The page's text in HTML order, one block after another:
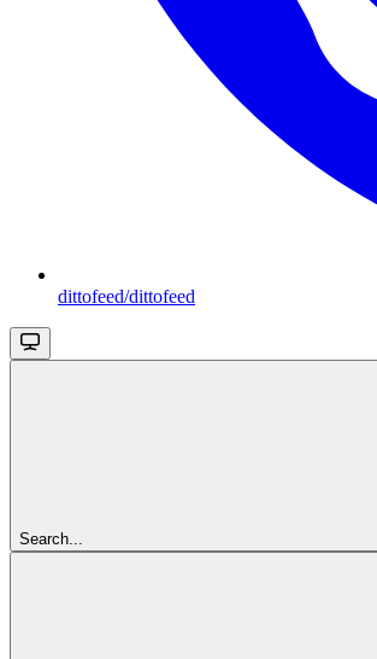
dittofeed/dittofeed
Search...